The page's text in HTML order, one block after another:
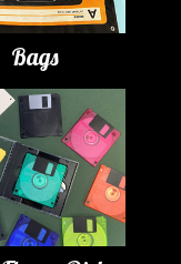
Bags